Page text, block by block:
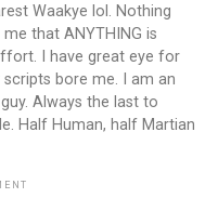
Waakye lol. Nothing
that ANYTHING is
I have great eye for
bore me. I am an
Always the last to
Half Human, half Martian